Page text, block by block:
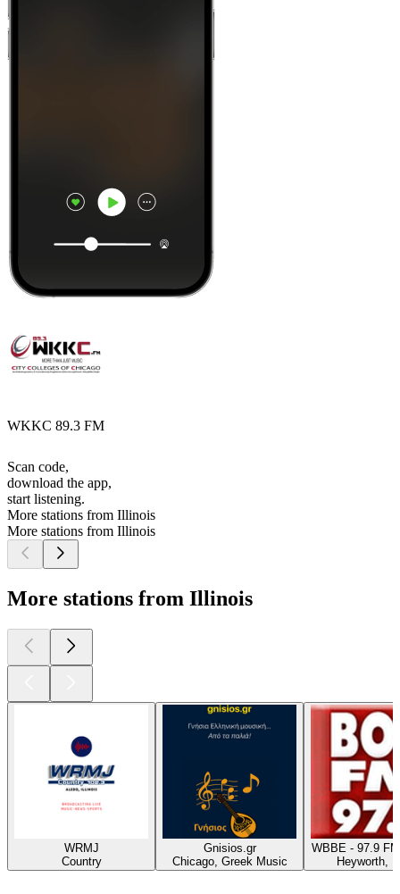
WKKC 89.3 FM
Scan code,
download the app,
start listening.
More stations from Illinois
More stations from Illinois
More stations from Illinois
WRMJ
Country
Gnisios.gr
Chicago, Greek Music
WBBE - 97.9
Heyworth,